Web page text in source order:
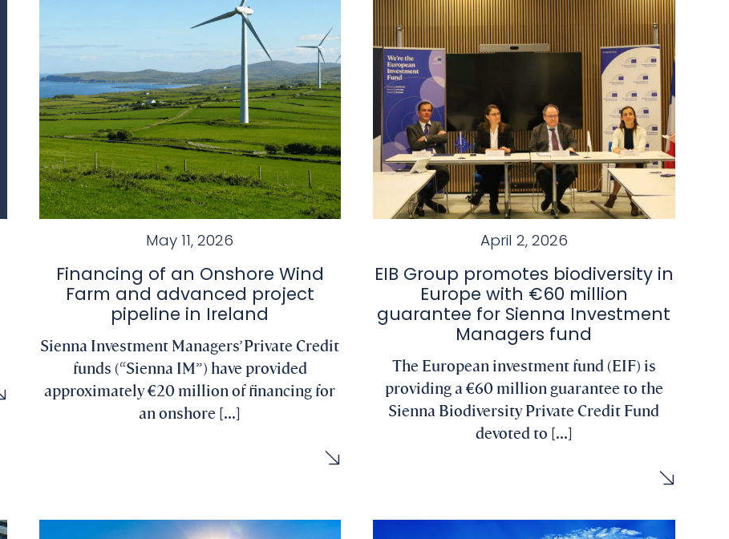
May 11, 2026
Financing of an Onshore Wind
Farm and advanced project
pipeline in Ireland
Sienna Investment Managers’ Private Credit
funds (“Sienna IM”) have provided
approximately €20 million of financing for
an onshore [...]
April 2, 2026
EIB Group promotes biodiversity in
Europe with €60 million
guarantee for Sienna Investment
Managers fund
The European investment fund (EIF) is
providing a €60 million guarantee to the
Sienna Biodiversity Private Credit Fund
devoted to [...]